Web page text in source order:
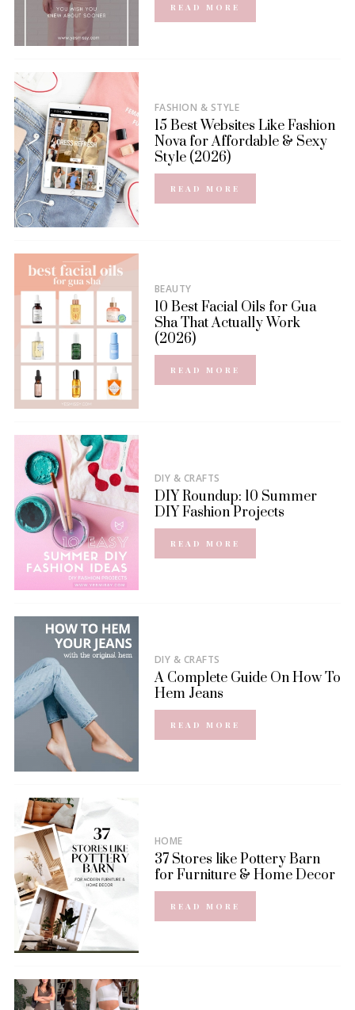
READ MORE
FASHION & STYLE
15 Best Websites Like Fashion
Nova for Affordable & Sexy
Style (2026)
READ MORE
BEAUTY
10 Best Facial Oils for Gua
Sha That Actually Work
(2026)
READ MORE
DIY & CRAFTS
DIY Roundup: 10 Summer
DIY Fashion Projects
READ MORE
DIY & CRAFTS
A Complete Guide On How To
Hem Jeans
READ MORE
HOME
37 Stores like Pottery Barn
for Furniture & Home Decor
READ MORE